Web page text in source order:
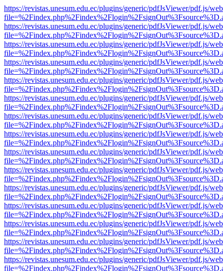
https://revistas.unesum.edu.ec/plugins/generic/pdfJsViewer/pdf.js/
https://revistas.unesum.edu.ec/plugins/generic/pdfJsViewer/pdf.js/
https://revistas.unesum.edu.ec/plugins/generic/pdfJsViewer/pdf.js/
https://revistas.unesum.edu.ec/plugins/generic/pdfJsViewer/pdf.js/
https://revistas.unesum.edu.ec/plugins/generic/pdfJsViewer/pdf.js/
https://revistas.unesum.edu.ec/plugins/generic/pdfJsViewer/pdf.js/
https://revistas.unesum.edu.ec/plugins/generic/pdfJsViewer/pdf.js/
https://revistas.unesum.edu.ec/plugins/generic/pdfJsViewer/pdf.js/
https://revistas.unesum.edu.ec/plugins/generic/pdfJsViewer/pdf.js/
https://revistas.unesum.edu.ec/plugins/generic/pdfJsViewer/pdf.js/
https://revistas.unesum.edu.ec/plugins/generic/pdfJsViewer/pdf.js/
https://revistas.unesum.edu.ec/plugins/generic/pdfJsViewer/pdf.js/
https://revistas.unesum.edu.ec/plugins/generic/pdfJsViewer/pdf.js/
https://revistas.unesum.edu.ec/plugins/generic/pdfJsViewer/pdf.js/
https://revistas.unesum.edu.ec/plugins/generic/pdfJsViewer/pdf.js/